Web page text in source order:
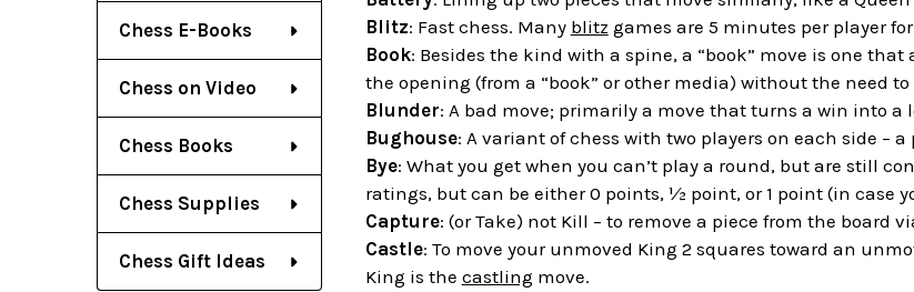
Chess E-Books
Chess on Video
Chess Books
Chess Supplies
Chess Gift Ideas
Blitz: Fast chess. Many blitz games are 5 minutes per player
Book: Besides the kind with a spine, a “book” move is one
the opening (from a “book” or other media) without the need to
Blunder: A bad move; primarily a move that turns a win into a
Bughouse: A variant of chess with two players on each side –
Bye: What you get when you can’t play a round, but are still
ratings, but can be either 0 points, ½ point, or 1 point (in case
Capture: (or Take) not Kill – to remove a piece from the board
Castle: To move your unmoved King 2 squares toward an
King is the castling move.